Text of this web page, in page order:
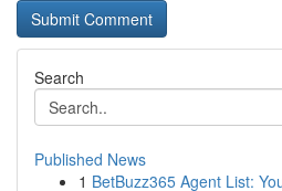
Search
Published News
1 BetBuzz365 Agent List: